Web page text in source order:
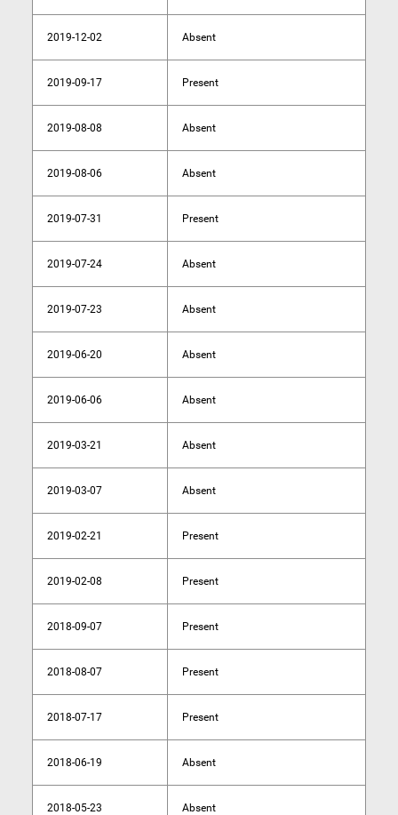
2019-12-02 Absent
2019-09-17 Present
2019-08-08 Absent
2019-08-06 Absent
2019-07-31 Present
2019-07-24 Absent
2019-07-23 Absent
2019-06-20 Absent
2019-06-06 Absent
2019-03-21 Absent
2019-03-07 Absent
2019-02-21 Present
2019-02-08 Present
2018-09-07 Present
2018-08-07 Present
2018-07-17 Present
2018-06-19 Absent
2018-05-23 Absent